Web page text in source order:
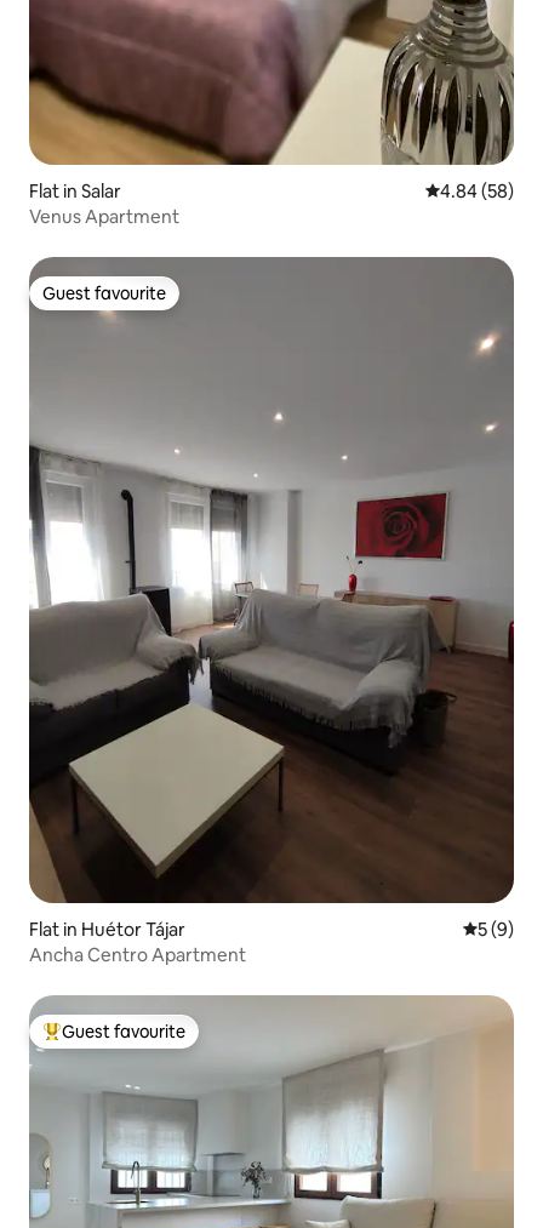
Flat in Salar 4.84 out of 5
4.84 (58)
Venus Apartment
Guest favourite
Guest favourite
Flat in Huétor Tájar 5 out of
5 (9)
Ancha Centro Apartment
Top guest favourite
Guest favourite